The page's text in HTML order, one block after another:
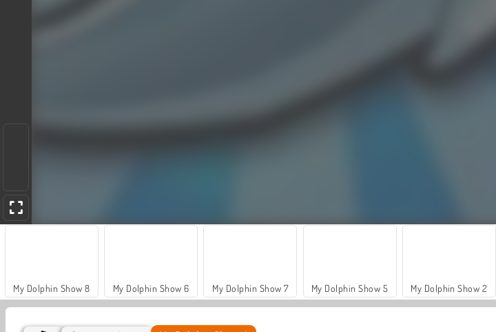
My Dolphin Show 8 My Dolphin Show 6 My Dolphin Show 7 My Dolphin Show 5 My Dolphin Show 2